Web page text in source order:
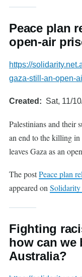
Peace plan
open-air
https://
gaza-still-an-open-
Created Sat, 11/
Palestinians and their
an end to the killing
leaves Gaza as an
The postPeace plan
appeared on
Fighting
how can we
Australia?